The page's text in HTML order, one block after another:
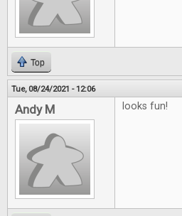
Top
Tue, 08/24/2021 - 12:06
Andy M looks fun!